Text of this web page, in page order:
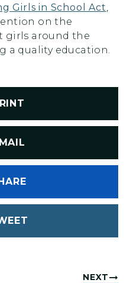
Girls in School Act,
on the
girls around the
a quality education.
NEXT